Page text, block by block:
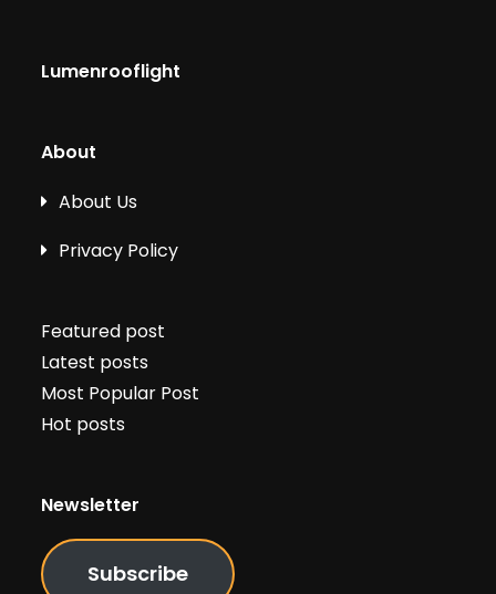
Lumenrooflight
About
About Us
Privacy Policy
Featured post
Latest posts
Most Popular Post
Hot posts
Newsletter
Subscribe